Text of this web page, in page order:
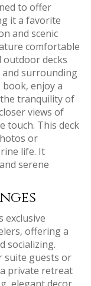
to offer
it a favorite
and scenic
comfortable
outdoor decks
surrounding
enjoy a
tranquility of
views of
touch. This deck
or
life. It
serene
exclusive
offering a
socializing.
suite guests or
private retreat